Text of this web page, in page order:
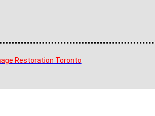
Restoration Toronto